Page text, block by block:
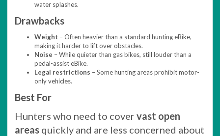
water splashes.
Drawbacks
Weight – Often heavier than a standard hunting eBike,
making it harder to lift over obstacles.
Noise – While quieter than gas bikes, still louder than a
pedal-assist eBike.
Legal restrictions – Some hunting areas prohibit motor-
only vehicles.
Best For
Hunters who need to cover vast open
areas quickly and are less concerned about